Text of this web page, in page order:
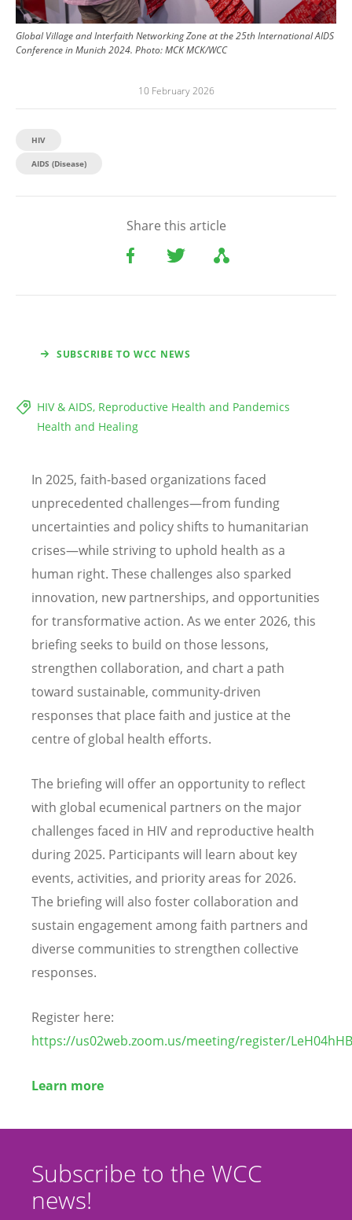
Global Village and Interfaith Networking Zone at the 25th International AIDS
Conference in Munich 2024. Photo:MCK MCK/WCC
10 February 2026
HIV
AIDS (Disease)
Share this article
SUBSCRIBE TO WCC NEWS
HIV & AIDS, Reproductive Health and Pandemics
Health and Healing
In 2025, faith-based organizations faced
unprecedented challenges—from funding
uncertainties and policy shifts to humanitarian
crises—while striving to uphold health as a
human right. These challenges also sparked
innovation, new partnerships, and opportunities
for transformative action. As we enter 2026, this
briefing seeks to build on those lessons,
strengthen collaboration, and chart a path
toward sustainable, community-driven
responses that place faith and justice at the
centre of global health efforts.
The briefing will offer an opportunity to reflect
with global ecumenical partners on the major
challenges faced in HIV and reproductive health
during 2025. Participants will learn about key
events, activities, and priority areas for 2026.
The briefing will also foster collaboration and
sustain engagement among faith partners and
diverse communities to strengthen collective
responses.
Register here:
https://us02web.zoom.us/meeting/register/
Learn more
Subscribe to the WCC
news!